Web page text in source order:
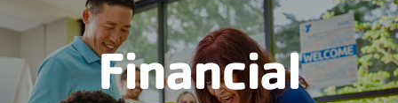
Financial